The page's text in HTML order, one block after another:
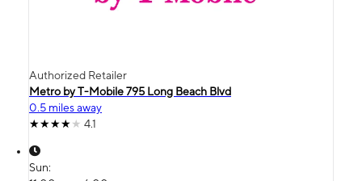
Authorized Retailer
Metro by T-Mobile 795 Long Beach Blvd
0.5 miles away
4.1
Sun: